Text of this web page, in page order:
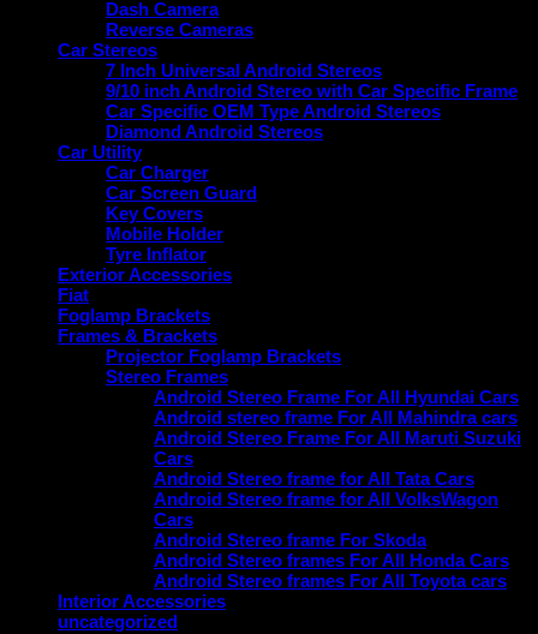
Dash Camera
Reverse Cameras
Car Stereos
7 Inch Universal Android Stereos
9/10 inch Android Stereo with Car Specific Frame
Car Specific OEM Type Android Stereos
Diamond Android Stereos
Car Utility
Car Charger
Car Screen Guard
Key Covers
Mobile Holder
Tyre Inflator
Exterior Accessories
Fiat
Foglamp Brackets
Frames & Brackets
Projector Foglamp Brackets
Stereo Frames
Android Stereo Frame For All Hyundai Cars
Android stereo frame For All Mahindra cars
Android Stereo Frame For All Maruti Suzuki
Cars
Android Stereo frame for All Tata Cars
Android Stereo frame for All VolksWagon
Cars
Android Stereo frame For Skoda
Android Stereo frames For All Honda Cars
Android Stereo frames For All Toyota cars
Interior Accessories
uncategorized